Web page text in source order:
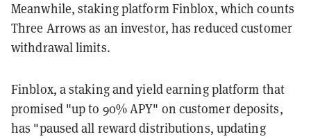
Meanwhile, staking platform Finblox, which counts
Three Arrows as an investor, has reduced customer
withdrawal limits.
Finblox, a staking and yield earning platform that
promised "up to 90% APY" on customer deposits,
has "paused all reward distributions, updating